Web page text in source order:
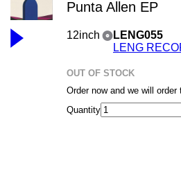
Punta Allen EP
12inch
LENG055
LENG
OUT OF STOCK
Order now and we will
Quantity